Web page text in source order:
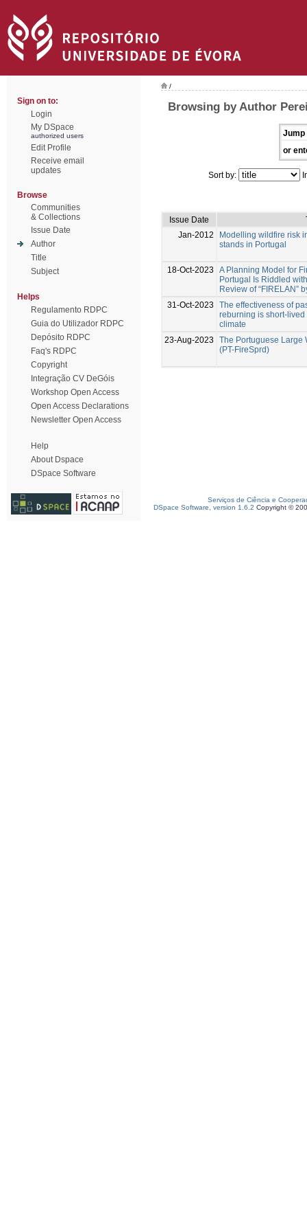
Sign on to:
Login
My DSpace
authorized users
Edit Profile
Receive email
updates
Browse
Communities
& Collections
Issue Date
Author
Title
Subject
Helps
Regulamento RDPC
Guia do Utilizador RDPC
Depósito RDPC
Faq's RDPC
Copyright
Integração CV DeGóis
Workshop Open Access
Open Access Declarations
Newsletter Open Access
Help
About Dspace
DSpace Software
/
Browsing by Author
Jump
or
Sort by:
Issue Date
Jan-2012
Modelling wildfire risk
stands in Portugal
18-Oct-2023
A Planning Model for
Portugal Is Riddled
Review of “FIRELAN”
31-Oct-2023
The effectiveness of
reburning is short-
climate
23-Aug-2023
The Portuguese Large
(PT-FireSprd)
Serviços de Ciência e
DSpace Software, version 1.6.2 Copyright ©